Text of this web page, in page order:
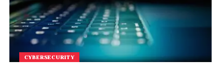
CYBERSECURITY